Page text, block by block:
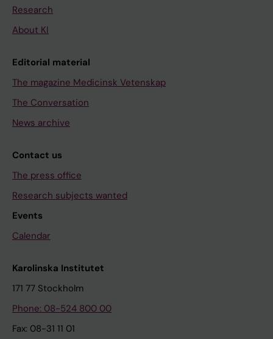
Research
About KI
Editorial material
The magazine Medicinsk Vetenskap
The Conversation
News archive
Contact us
The press office
Research subjects wanted
Events
Calendar
Karolinska Institutet
171 77 Stockholm
Phone: 08-524 800 00
Fax: 08-31 11 01